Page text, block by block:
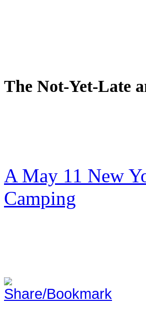
The Not-Yet-Late
A May 11 New
Camping